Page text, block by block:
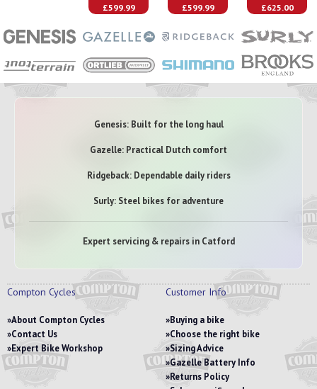
£599.99
£599.99
£625.00
Genesis: Built for the long haul
Gazelle: Practical Dutch comfort
Ridgeback: Dependable daily riders
Surly: Steel bikes for adventure
Expert servicing & repairs in Catford
Compton Cycles
About Compton Cycles
Contact Us
Expert Bike Workshop
Customer Info
Buying a bike
Choose the right bike
Sizing Advice
Gazelle Battery Info
Returns Policy